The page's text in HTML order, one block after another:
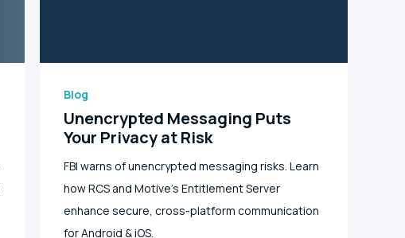
Blog
Unencrypted Messaging Puts
Your Privacy at Risk
FBI warns of unencrypted messaging risks. Learn
how RCS and Motive's Entitlement Server
enhance secure, cross-platform communication
for Android & iOS.